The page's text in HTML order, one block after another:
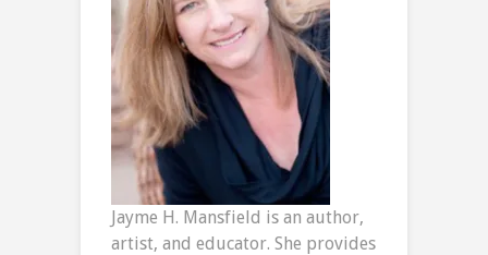
Jayme H. Mansfield is an author,
artist, and educator. She provides